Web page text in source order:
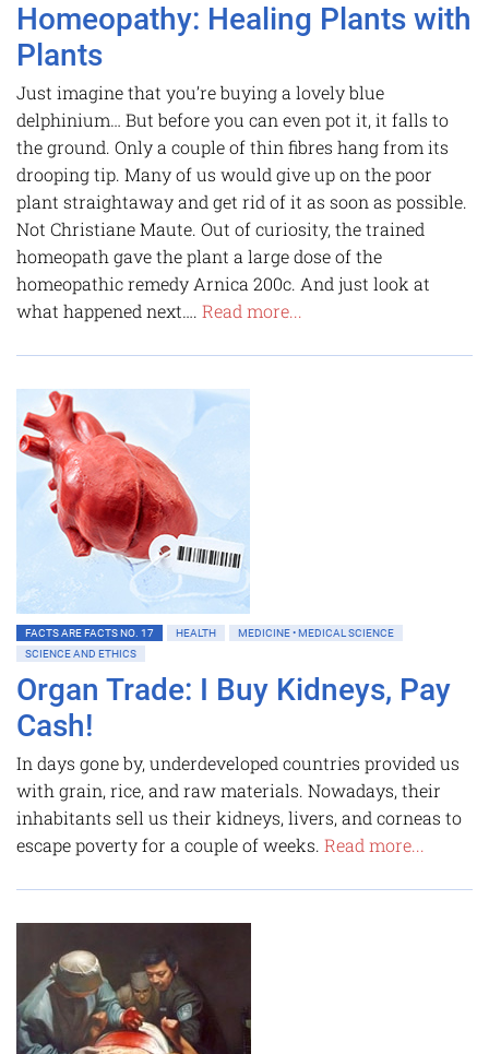
Homeopathy: Healing Plants with
Plants
Just imagine that you’re buying a lovely blue
delphinium… But before you can even pot it, it falls to
the ground. Only a couple of thin fibres hang from its
drooping tip. Many of us would give up on the poor
plant straightaway and get rid of it as soon as possible.
Not Christiane Maute. Out of curiosity, the trained
homeopath gave the plant a large dose of the
homeopathic remedy Arnica 200c. And just look at
what happened next…. Read more...
FACTS ARE FACTS NO. 17 HEALTH
MEDICINE • MEDICAL SCIENCE
SCIENCE AND ETHICS
Organ Trade: I Buy Kidneys, Pay
Cash!
In days gone by, underdeveloped countries provided us
with grain, rice, and raw materials. Nowadays, their
inhabitants sell us their kidneys, livers, and corneas to
escape poverty for a couple of weeks. Read more...